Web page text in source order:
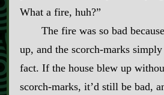
What a fire, huh?”
The fire was so bad
up, and the scorch‍-​marks
fact. If the house blew up
scorch‍-​marks, it’d still be bad,